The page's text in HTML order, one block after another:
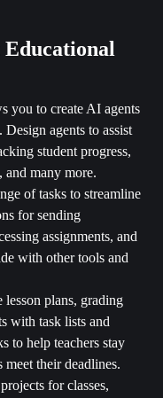
Educational
you to create AI agents
agents to assist
student progress,
and many more.
of tasks to streamline
for sending
assignments, and
with other tools and
lesson plans, grading
with task lists and
to help teachers stay
meet their deadlines.
for classes,